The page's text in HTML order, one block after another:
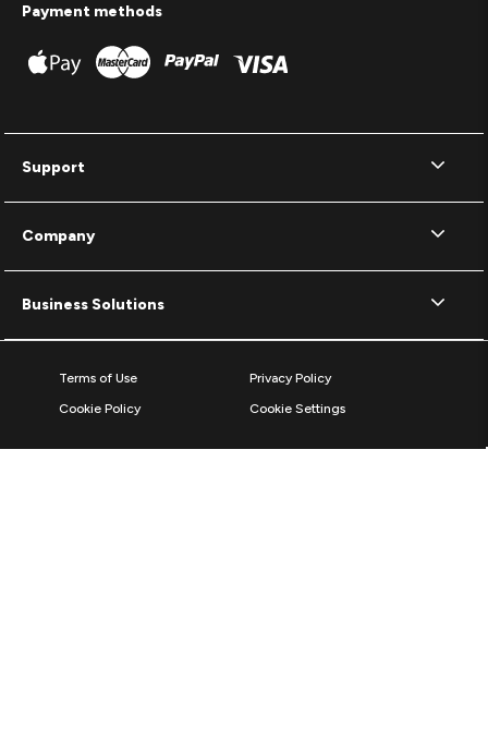
Support
Company
Business Solutions
Payment methods
Terms of Use
Privacy Policy
Cookie Policy
Cookie Settings